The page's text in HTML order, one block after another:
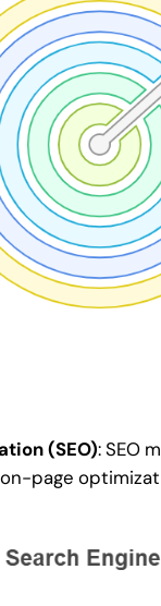
(SEO): SEO
page